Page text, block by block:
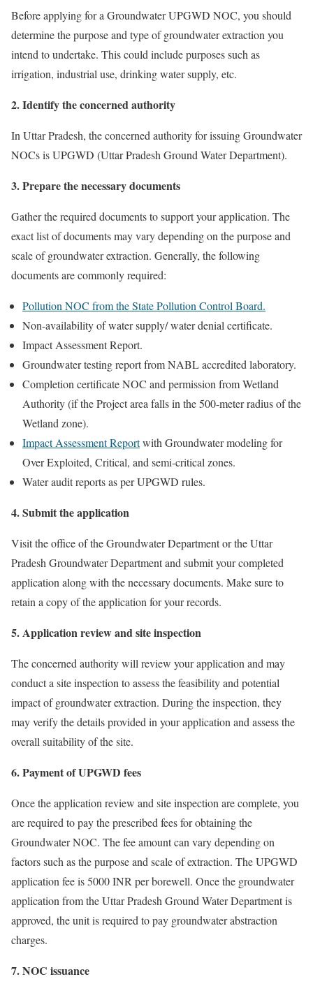
Before applying for a Groundwater UPGWD NOC, you should
determine the purpose and type of groundwater extraction you
intend to undertake. This could include purposes such as
irrigation, industrial use, drinking water supply, etc.
2. Identify the concerned authority
In Uttar Pradesh, the concerned authority for issuing Groundwater
NOCs is UPGWD (Uttar Pradesh Ground Water Department).
3. Prepare the necessary documents
Gather the required documents to support your application. The
exact list of documents may vary depending on the purpose and
scale of groundwater extraction. Generally, the following
documents are commonly required:
Pollution NOC from the State Pollution Control Board.
Non-availability of water supply/ water denial certificate.
Impact Assessment Report.
Groundwater testing report from NABL accredited laboratory.
Completion certificate NOC and permission from Wetland
Authority (if the Project area falls in the 500-meter radius of the
Wetland zone).
Impact Assessment Reportwith Groundwater modeling for
Over Exploited, Critical, and semi-critical zones.
Water audit reports as per UPGWD rules.
4. Submit the application
Visit the office of the Groundwater Department or the Uttar
Pradesh Groundwater Department and submit your completed
application along with the necessary documents. Make sure to
retain a copy of the application for your records.
5. Application review and site inspection
The concerned authority will review your application and may
conduct a site inspection to assess the feasibility and potential
impact of groundwater extraction. During the inspection, they
may verify the details provided in your application and assess the
overall suitability of the site.
6. Payment of UPGWD fees
Once the application review and site inspection are complete, you
are required to pay the prescribed fees for obtaining the
Groundwater NOC. The fee amount can vary depending on
factors such as the purpose and scale of extraction. The UPGWD
application fee is 5000 INR per borewell. Once the groundwater
application from the Uttar Pradesh Ground Water Department is
approved, the unit is required to pay groundwater abstraction
charges.
7. NOC issuance